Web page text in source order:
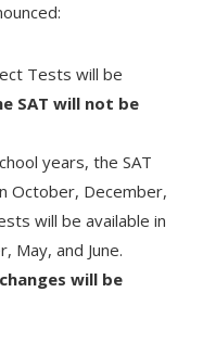
Tests will be
SAT will not be
years, the SAT
October, December,
will be available in
May, and June.
will be